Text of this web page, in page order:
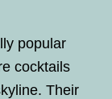
popular
cocktails
Their